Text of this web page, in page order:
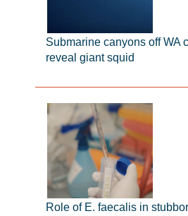
Submarine canyons off WA
reveal giant squid
Role of E. faecalis in